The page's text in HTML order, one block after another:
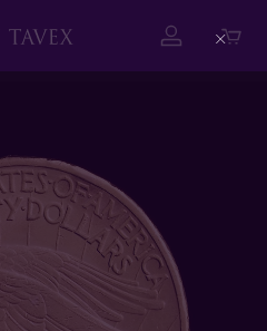
Close